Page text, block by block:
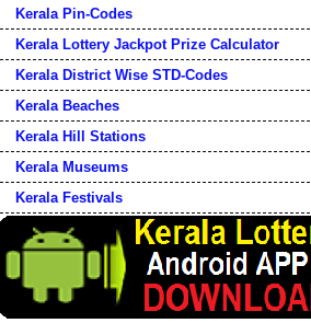
Kerala Pin-Codes
Kerala Lottery Jackpot Prize Calculator
Kerala District Wise STD-Codes
Kerala Beaches
Kerala Hill Stations
Kerala Museums
Kerala Festivals